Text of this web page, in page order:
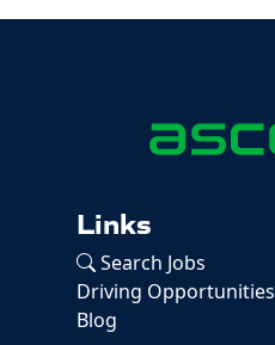
Links
Search Jobs
Driving Opportunities
Blog